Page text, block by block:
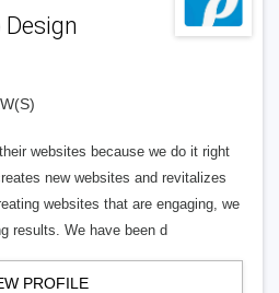
websites because we do it right
new websites and revitalizes
websites that are engaging, we
results. We have been d
PROFILE